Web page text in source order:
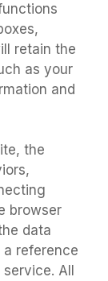
retain the
as your
and
the
browser
data
reference
All